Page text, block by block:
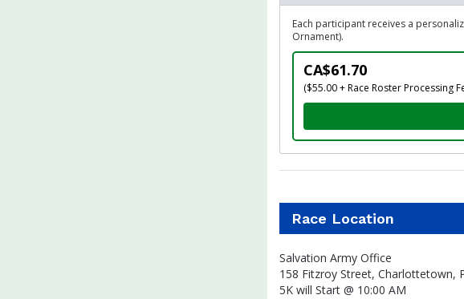
Each participant receives a
Ornament).
CA$61.70
($55.00 + Race Roster Processing
Race Location
Salvation Army Office
158 Fitzroy Street, Charlottetown,
5K will Start @ 10:00 AM